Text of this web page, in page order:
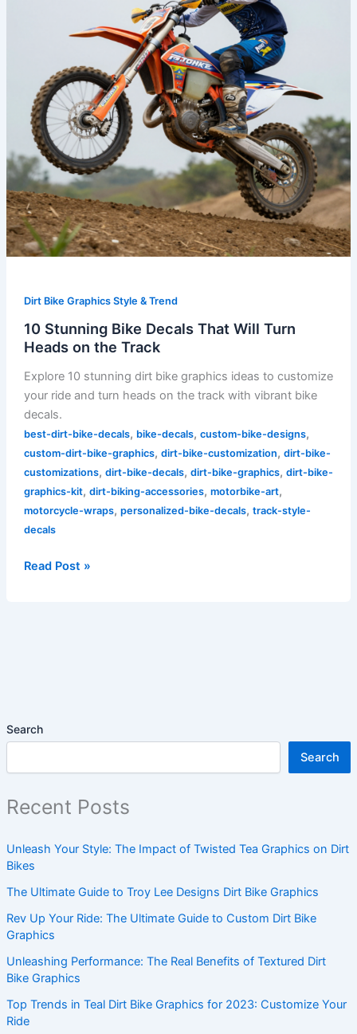
Search
Search
Recent Posts
Unleash Your Style: The Impact of Twisted Tea Graphics on Dirt
Bikes
The Ultimate Guide to Troy Lee Designs Dirt Bike Graphics
Rev Up Your Ride: The Ultimate Guide to Custom Dirt Bike
Graphics
Unleashing Performance: The Real Benefits of Textured Dirt
Bike Graphics
Top Trends in Teal Dirt Bike Graphics for 2023: Customize Your
Ride
Dirt Bike Graphics Style & Trend
10 Stunning Bike Decals That Will Turn
Heads on the Track
Explore 10 stunning dirt bike graphics ideas to customize
your ride and turn heads on the track with vibrant bike
decals.
best-dirt-bike-decals, bike-decals, custom-bike-designs,
custom-dirt-bike-graphics, dirt-bike-customization, dirt-bike-
customizations, dirt-bike-decals, dirt-bike-graphics, dirt-bike-
graphics-kit, dirt-biking-accessories, motorbike-art,
motorcycle-wraps, personalized-bike-decals, track-style-
decals
the
Track
Read Post »